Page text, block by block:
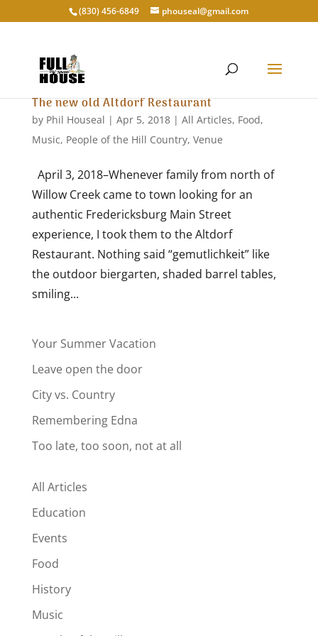
‭(830) 456-6849‬ phouseal@gmail.com
The new old Altdorf Restaurant
by Phil Houseal | Apr 5, 2018| All Articles, Food,
Music, People of the Hill Country, Venue
April 3, 2018–Whenever family from north of
Willow Creek came to town looking for an
authentic Fredericksburg Main Street
experience, I took them to the Altdorf
Restaurant. Nothing said “gemutlichkeit” like
the outdoor biergarten, shaded barrel tables,
smiling...
Your Summer Vacation
Leave open the door
City vs. Country
Remembering Edna
Too late, too soon, not at all
All Articles
Education
Events
Food
History
Music